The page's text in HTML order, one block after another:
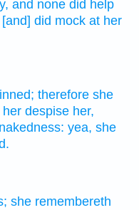
and none did help
[and] did mock at her
therefore she
her despise her,
yea, she
she remembereth